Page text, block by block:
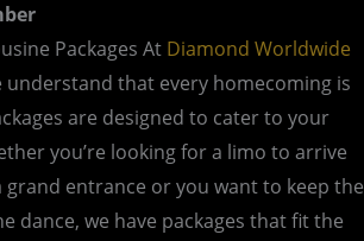
Packages At Diamond Worldwide
understand that every homecoming is
are designed to cater to your
you’re looking for a limo to arrive
grand entrance or you want to keep the
dance, we have packages that fit the